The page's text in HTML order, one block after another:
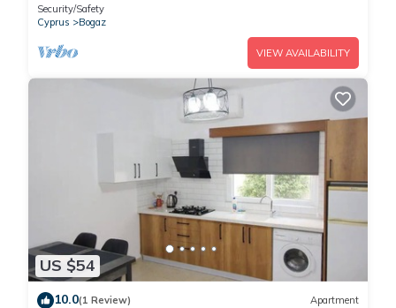
Security/Safety
Cyprus
Bogaz
VIEW AVAILABILITY
US $54
10.0(1 Review) Apartment